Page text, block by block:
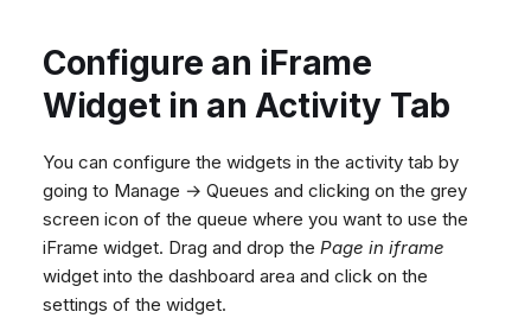
Configure an iFrame
Widget in an Activity Tab
You can configure the widgets in the activity tab by
going to Manage → Queues and clicking on the grey
screen icon of the queue where you want to use the
iFrame widget. Drag and drop the Page in iframe
widget into the dashboard area and click on the
settings of the widget.